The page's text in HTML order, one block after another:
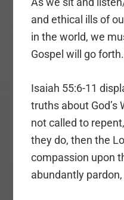
and ethical ills of
in the world, we
Gospel will go forth.
Isaiah 55:6-11
truths about
not called to
they do, then the
compassion upon
abundantly